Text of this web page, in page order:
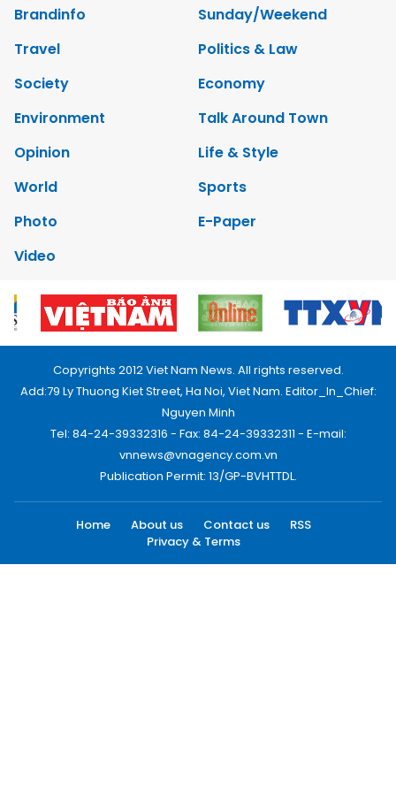
Brandinfo
Sunday/Weekend
Travel
Politics & Law
Society
Economy
Environment
Talk Around Town
Opinion
Life & Style
World
Sports
Photo
E-Paper
Video
Copyrights 2012 Viet Nam News. All rights reserved.
Add:79 Ly Thuong Kiet Street, Ha Noi, Viet Nam. Editor_In_Chief:
Nguyen Minh
Tel: 84-24-39332316 - Fax: 84-24-39332311 - E-mail:
vnnews@vnagency.com.vn
Publication Permit: 13/GP-BVHTTDL.
Home About us Contact us
RSS
Privacy & Terms